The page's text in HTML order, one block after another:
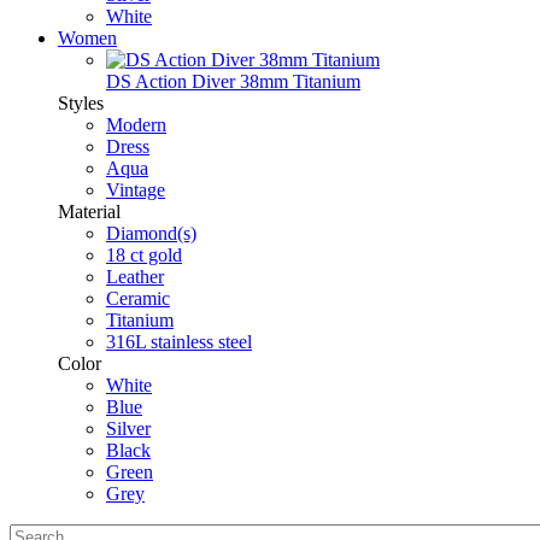
White
Women
DS Action Diver 38mm Titanium
Styles
Modern
Dress
Aqua
Vintage
Material
Diamond(s)
18 ct gold
Leather
Ceramic
Titanium
316L stainless steel
Color
White
Blue
Silver
Black
Green
Grey